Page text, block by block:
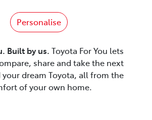
Personalise
Built by us. Toyota For You lets
share and take the next
dream Toyota, all from the
of your own home.